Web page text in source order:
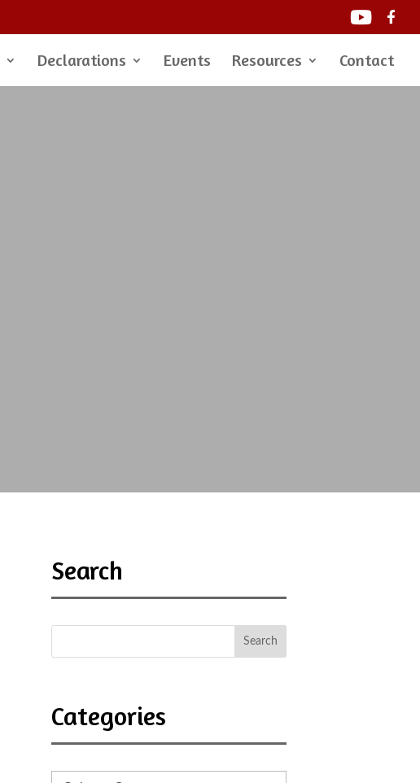
Declarations Events Resources Contact
Search
Categories